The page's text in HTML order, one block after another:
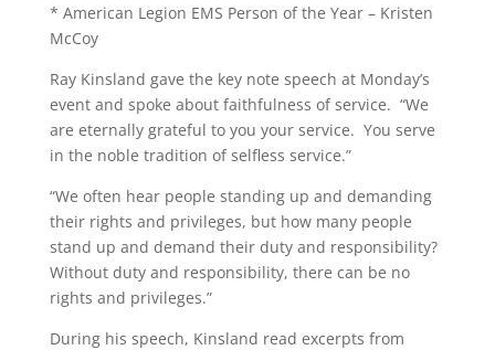
* American Legion EMS Person of the Year – Kristen
McCoy
Ray Kinsland gave the key note speech at Monday’s
event and spoke about faithfulness of service. “We
are eternally grateful to you your service. You serve
in the noble tradition of selfless service.”
“We often hear people standing up and demanding
their rights and privileges, but how many people
stand up and demand their duty and responsibility?
Without duty and responsibility, there can be no
rights and privileges.”
During his speech, Kinsland read excerpts from